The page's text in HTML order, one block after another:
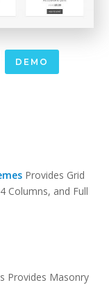
DEMO
Provides Grid
Columns, and Full
Provides Masonry